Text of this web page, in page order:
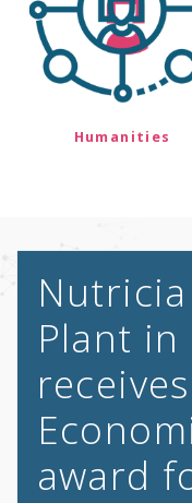
Humanities
Plant in
award